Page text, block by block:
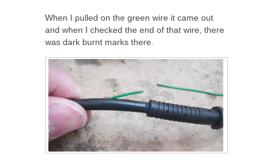
When I pulled on the green wire it came out
and when I checked the end of that wire, there
was dark burnt marks there.